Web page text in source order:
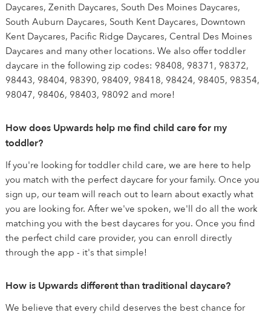
Daycares, Zenith Daycares, South Des Moines Daycares,
South Auburn Daycares, South Kent Daycares, Downtown
Kent Daycares, Pacific Ridge Daycares, Central Des Moines
Daycares and many other locations. We also offer toddler
daycare in the following zip codes: 98408, 98371, 98372,
98443, 98404, 98390, 98409, 98418, 98424, 98405, 98354,
98047, 98406, 98403, 98092 and more!
How does Upwards help me find child care for my
toddler?
If you're looking for toddler child care, we are here to help
you match with the perfect daycare for your family. Once you
sign up, our team will reach out to learn about exactly what
you are looking for. After we've spoken, we'll do all the work
matching you with the best daycares for you. Once you find
the perfect child care provider, you can enroll directly
through the app - it's that simple!
How is Upwards different than traditional daycare?
We believe that every child deserves the best chance for